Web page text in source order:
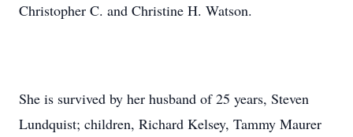
Christopher C. and Christine H. Watson.
She is survived by her husband of 25 years, Steven
Lundquist; children, Richard Kelsey, Tammy Maurer